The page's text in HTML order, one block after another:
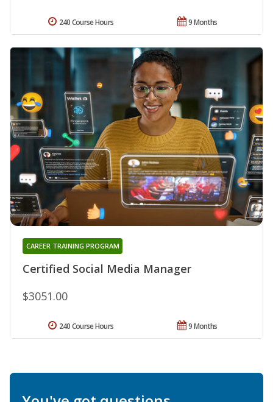
9 Months
240 Course Hours
Certified Social Media Manager
CAREER TRAINING PROGRAM
$3051.00
9 Months
240 Course Hours